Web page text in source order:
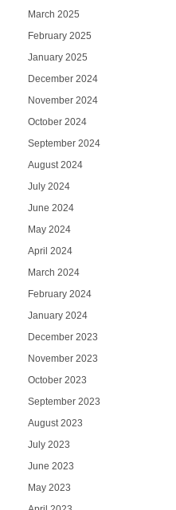
March 2025
February 2025
January 2025
December 2024
November 2024
October 2024
September 2024
August 2024
July 2024
June 2024
May 2024
April 2024
March 2024
February 2024
January 2024
December 2023
November 2023
October 2023
September 2023
August 2023
July 2023
June 2023
May 2023